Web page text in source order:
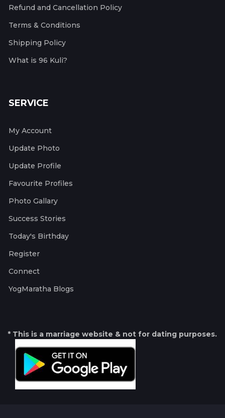
Refund and Cancellation Policy
Terms & Conditions
Shipping Policy
What is 96 Kuli?
SERVICE
My Account
Update Photo
Update Profile
Favourite Profiles
Photo Gallary
Success Stories
Today's Birthday
Register
Connect
YogMaratha Blogs
* This is a marriage website & not for dating purposes.